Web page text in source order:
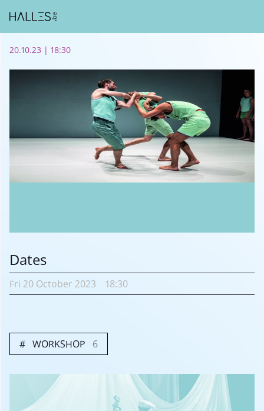
20.10.23 | 18:30
Dates
Fri 20 October 2023 18:30
WORKSHOP 6